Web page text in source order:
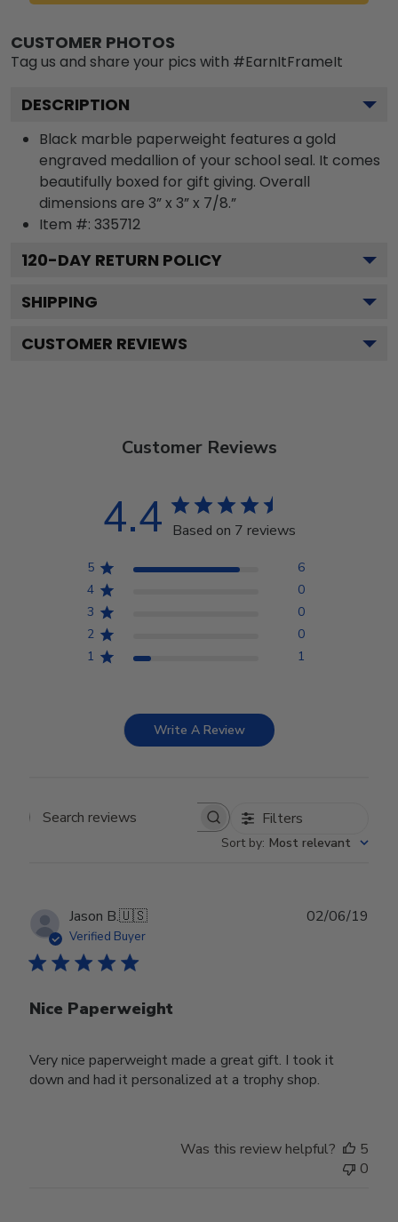
CUSTOMER PHOTOS
Tag us and share your pics with #EarnItFrameIt
DESCRIPTION
Black marble paperweight features a gold
engraved medallion of your school seal. It comes
beautifully boxed for gift giving. Overall
dimensions are 3” x 3” x 7/8.”
Item #: 335712
120-DAY RETURN POLICY
SHIPPING
CUSTOMER REVIEWS
Customer Reviews
4.4 Based on 7 reviews
5
6
4
0
3
0
2
0
1
1
Write A Review
Search reviews Filters
Sort by: Most relevant
Jason B.🇺🇸
Verified Buyer
Nice Paperweight
Very nice paperweight made a great gift. I took it
down and had it personalized at a trophy shop.
02/06/19
Was this review helpful?
5
0